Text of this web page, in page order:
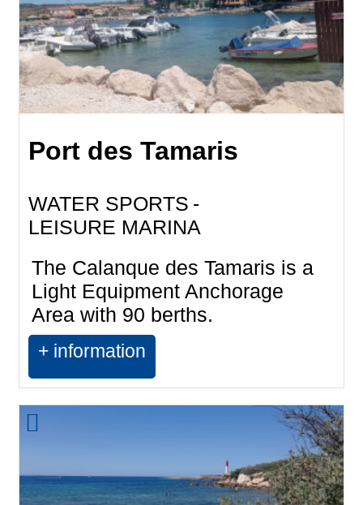
Port des Tamaris
WATER SPORTS
LEISURE MARINA
The Calanque des Tamaris is a
Light Equipment Anchorage
Area with 90 berths.
+ information